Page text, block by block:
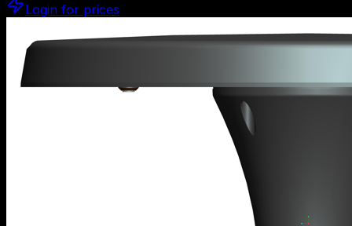
Login for prices